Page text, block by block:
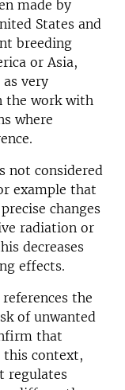
made by
States and
breeding
or Asia,
very
the work with
where
not considered
example that
changes
radiation or
decreases
effects.
the
of unwanted
that
this context,
regulates